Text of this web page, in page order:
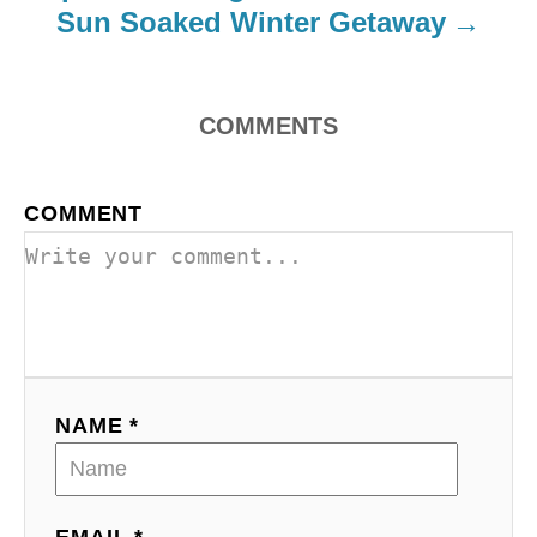
Sun Soaked Winter Getaway
COMMENTS
COMMENT
NAME *